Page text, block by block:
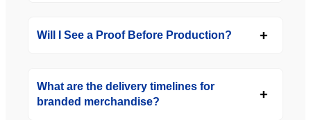
Will I See a Proof Before Production?
What are the delivery timelines for
branded merchandise?